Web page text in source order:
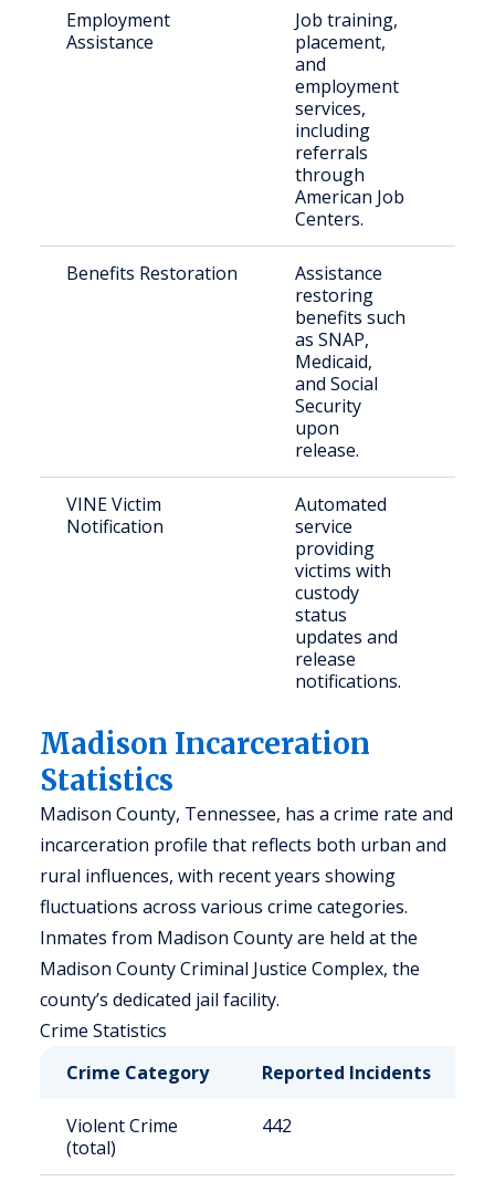
Employment
Assistance
Job training,
placement,
and
employment
services,
including
referrals
through
American Job
Centers.
Benefits Restoration
Assistance
restoring
benefits such
as SNAP,
Medicaid,
and Social
Security
upon
release.
VINE Victim
Notification
Automated
service
providing
victims with
custody
status
updates and
release
notifications.
Madison Incarceration
Statistics
Madison County, Tennessee, has a crime rate and
incarceration profile that reflects both urban and
rural influences, with recent years showing
fluctuations across various crime categories.
Inmates from Madison County are held at the
Madison County Criminal Justice Complex, the
county’s dedicated jail facility.
Crime Statistics
Crime Category
Reported Incidents
Violent Crime
(total)
442